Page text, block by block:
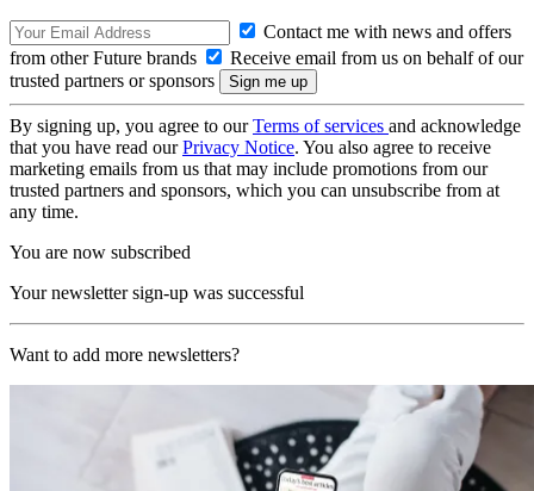
Contact me with news and offers
from other Future brands
Receive email from us on behalf of our
trusted partners or sponsors
By signing up, you agree to ourTerms of services and acknowledge
that you have read ourPrivacy Notice. You also agree to receive
marketing emails from us that may include promotions from our
trusted partners and sponsors, which you can unsubscribe from at
any time.
You are now subscribed
Your newsletter sign-up was successful
Want to add more newsletters?